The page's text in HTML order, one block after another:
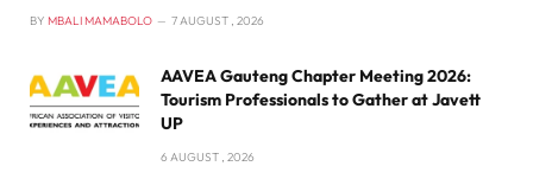
BY MBALI MAMABOLO 7 AUGUST , 2026
AAVEA Gauteng Chapter Meeting 2026:
Tourism Professionals to Gather at Javett
UP
6 AUGUST , 2026